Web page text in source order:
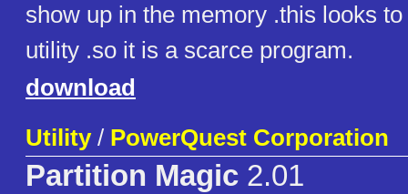
show up in the memory .this looks
utility .so it is a scarce program.
download
Utility/ PowerQuest Corporation
Partition Magic 2.01